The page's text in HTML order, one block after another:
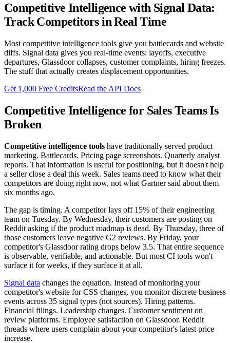
Competitive Intelligence with Signal Data:
Track Competitors in Real Time
Most competitive intelligence tools give you battlecards and website
diffs. Signal data gives you real-time events: layoffs, executive
departures, Glassdoor collapses, customer complaints, hiring freezes.
The stuff that actually creates displacement opportunities.
Get 1,000 Free CreditsRead the API Docs
Competitive Intelligence for Sales Teams Is
Broken
Competitive intelligence tools have traditionally served product
marketing. Battlecards. Pricing page screenshots. Quarterly analyst
reports. That information is useful for positioning, but it doesn't help
a seller close a deal this week. Sales teams need to know what their
competitors are doing right now, not what Gartner said about them
six months ago.
The gap is timing. A competitor lays off 15% of their engineering
team on Tuesday. By Wednesday, their customers are posting on
Reddit asking if the product roadmap is dead. By Thursday, three of
those customers leave negative G2 reviews. By Friday, your
competitor's Glassdoor rating drops below 3.5. That entire sequence
is observable, verifiable, and actionable. But most CI tools won't
surface it for weeks, if they surface it at all.
Signal data changes the equation. Instead of monitoring your
competitor's website for CSS changes, you monitor discrete business
events across 35 signal types (not sources). Hiring patterns.
Financial filings. Leadership changes. Customer sentiment on
review platforms. Employee satisfaction on Glassdoor. Reddit
threads where users complain about your competitor's latest price
increase.